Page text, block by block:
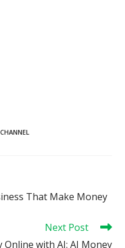
That Make Money
Next Post
Online with AI: AI Money